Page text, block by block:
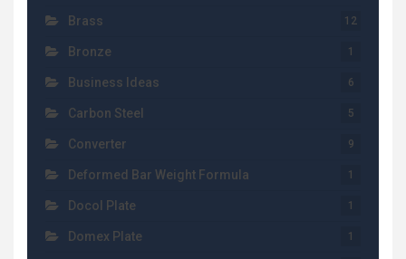
Brass 12
Bronze 1
Business Ideas 6
Carbon Steel 5
Converter 9
Deformed Bar Weight Formula 1
Docol Plate 1
Domex Plate 1